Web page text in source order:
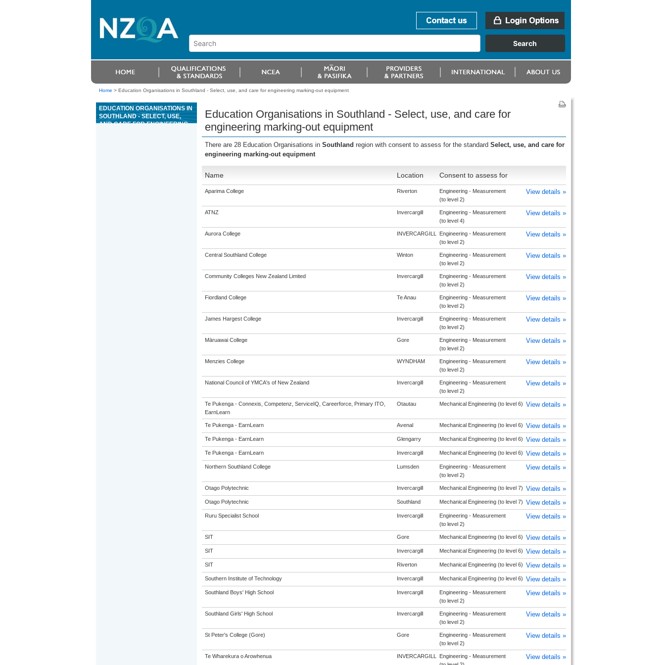
Home > Education Organisations in Southland - Select, use, and care for engineering marking-out equipment
EDUCATION ORGANISATIONS IN
SOUTHLAND - SELECT, USE,
AND CARE FOR ENGINEERING
Education Organisations in Southland - Select, use, and care for
engineering marking-out equipment
There are 28 Education Organisations in Southland region with consent to assess for the standard Select, use, and care for
engineering marking-out equipment
Name Location Consent to assess for
Aparima College Riverton
Engineering - Measurement
(to level 2)
View details »
ATNZ Invercargill
Engineering - Measurement
(to level 4)
View details »
Aurora College INVERCARGILL
Engineering - Measurement
(to level 2)
View details »
Central Southland College Winton
Engineering - Measurement
(to level 2)
View details »
Community Colleges New Zealand Limited Invercargill
Engineering - Measurement
(to level 2)
View details »
Fiordland College Te Anau
Engineering - Measurement
(to level 2)
View details »
James Hargest College Invercargill
Engineering - Measurement
(to level 2)
View details »
Māruawai College Gore
Engineering - Measurement
(to level 2)
View details »
Menzies College WYNDHAM
Engineering - Measurement
(to level 2)
View details »
National Council of YMCA's of New Zealand Invercargill
Engineering - Measurement
(to level 2)
View details »
Te Pukenga - Connexis, Competenz, ServiceIQ, Careerforce, Primary ITO,
EarnLearn
Otautau Mechanical Engineering (to level 6) View details »
Te Pukenga - EarnLearn Avenal Mechanical Engineering (to level 6) View details »
Te Pukenga - EarnLearn Glengarry Mechanical Engineering (to level 6) View details »
Te Pukenga - EarnLearn Invercargill Mechanical Engineering (to level 6) View details »
Northern Southland College Lumsden
Engineering - Measurement
(to level 2)
View details »
Otago Polytechnic Invercargill Mechanical Engineering (to level 7) View details »
Otago Polytechnic Southland Mechanical Engineering (to level 7) View details »
Ruru Specialist School Invercargill
Engineering - Measurement
(to level 2)
View details »
SIT Gore Mechanical Engineering (to level 6) View details »
SIT Invercargill Mechanical Engineering (to level 6) View details »
SIT Riverton Mechanical Engineering (to level 6) View details »
Southern Institute of Technology Invercargill Mechanical Engineering (to level 6) View details »
Southland Boys' High School Invercargill
Engineering - Measurement
(to level 2)
View details »
Southland Girls' High School Invercargill
Engineering - Measurement
(to level 2)
View details »
St Peter's College (Gore) Gore
Engineering - Measurement
(to level 2)
View details »
Te Wharekura o Arowhenua INVERCARGILL
Engineering - Measurement
View details »